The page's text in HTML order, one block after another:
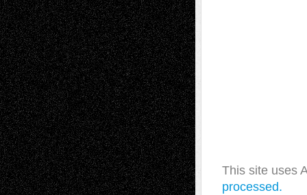
This site uses
processed.